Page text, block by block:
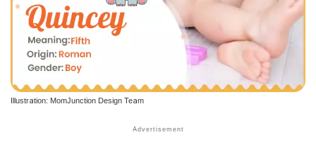
Illustration: MomJunction Design Team